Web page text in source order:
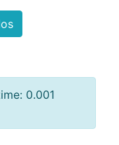
0.001